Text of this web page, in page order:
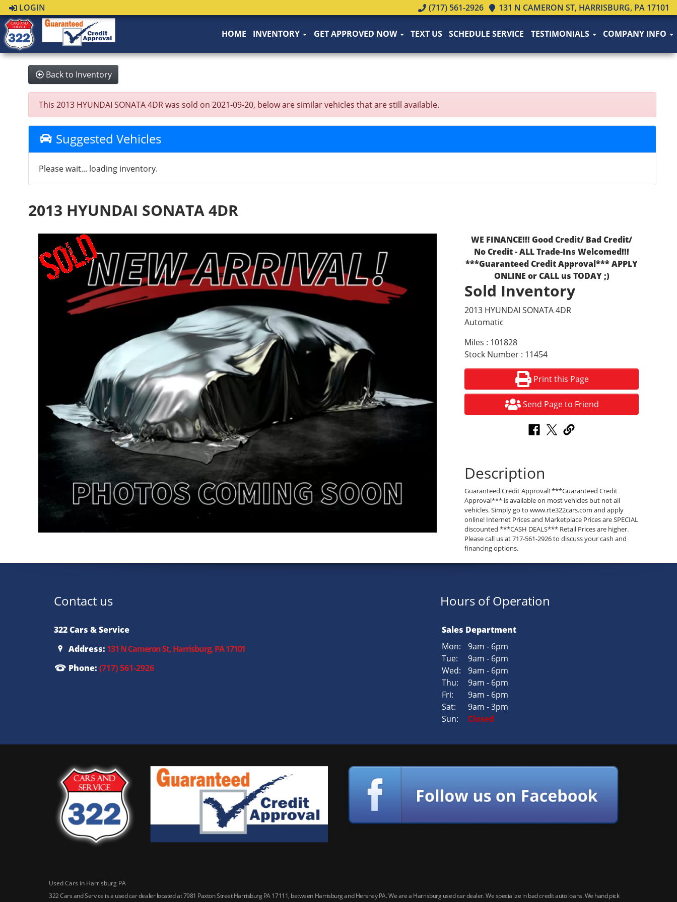
LOGIN (717) 561-2926 131 N CAMERON ST, HARRISBURG, PA 17101
HOME INVENTORY GET APPROVED NOW TEXT US SCHEDULE SERVICE TESTIMONIALS COMPANY INFO
Back to Inventory
This 2013 HYUNDAI SONATA 4DR was sold on 2021-09-20, below are similar vehicles that are still available.
Suggested Vehicles
Please wait... loading inventory.
2013 HYUNDAI SONATA 4DR
WE FINANCE!!! Good Credit/ Bad Credit/
No Credit - ALL Trade-Ins Welcomed!!!
***Guaranteed Credit Approval*** APPLY
ONLINE or CALL us TODAY ;)
Sold Inventory
2013 HYUNDAI SONATA 4DR
Automatic
Miles : 101828
Stock Number : 11454
Print this Page
Send Page to Friend
Description
Guaranteed Credit Approval! ***Guaranteed Credit
Approval*** is available on most vehicles but not all
vehicles. Simply go to www.rte322cars.com and apply
online! Internet Prices and Marketplace Prices are SPECIAL
discounted ***CASH DEALS*** Retail Prices are higher.
Please call us at 717-561-2926 to discuss your cash and
financing options.
Contact us
322 Cars & Service
Address: 131 N Cameron St, Harrisburg, PA 17101
Phone: (717) 561-2926
Hours of Operation
Sales Department
Mon:
9am - 6pm
Tue:
9am - 6pm
Wed:
9am - 6pm
Thu:
9am - 6pm
Fri:
9am - 6pm
Sat:
9am - 3pm
Sun:
Closed
Used Cars in Harrisburg PA
322 Cars and Service is a used car dealer located at 7981 Paxton Street Harrisburg PA 17111, between Harrisburg and Hershey PA. We are a Harrisburg used car dealer. We specialize in bad credit auto loans. We hand pick